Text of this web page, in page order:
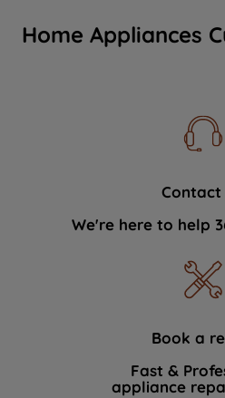
Home Appliances
Contact
We're here to help
Book a
Fast &
appliance